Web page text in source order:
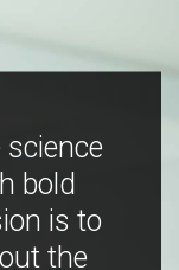
bold
is to
the